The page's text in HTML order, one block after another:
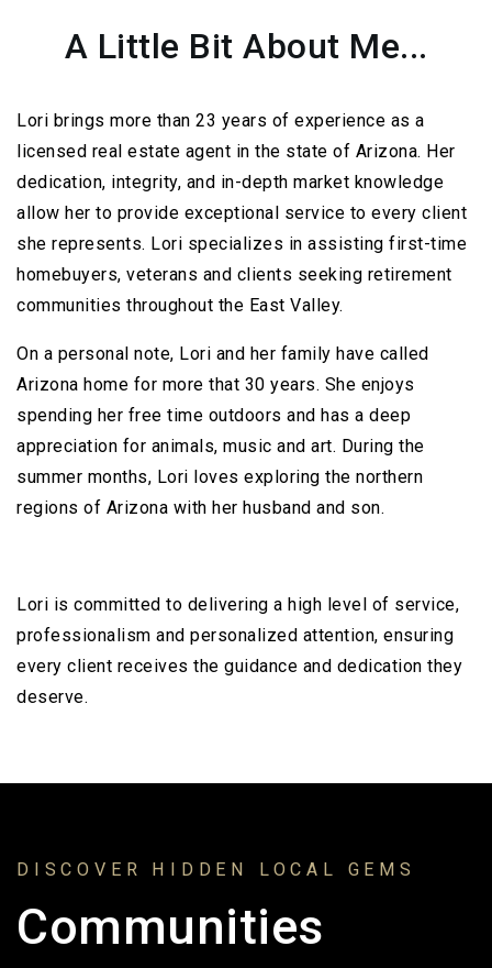
A Little Bit About Me...
Lori brings more than 23 years of experience as a
licensed real estate agent in the state of Arizona. Her
dedication, integrity, and in-depth market knowledge
allow her to provide exceptional service to every client
she represents. Lori specializes in assisting first-time
homebuyers, veterans and clients seeking retirement
communities throughout the East Valley.
On a personal note, Lori and her family have called
Arizona home for more that 30 years. She enjoys
spending her free time outdoors and has a deep
appreciation for animals, music and art. During the
summer months, Lori loves exploring the northern
regions of Arizona with her husband and son.
Lori is committed to delivering a high level of service,
professionalism and personalized attention, ensuring
every client receives the guidance and dedication they
deserve.
DISCOVER HIDDEN LOCAL GEMS
Communities